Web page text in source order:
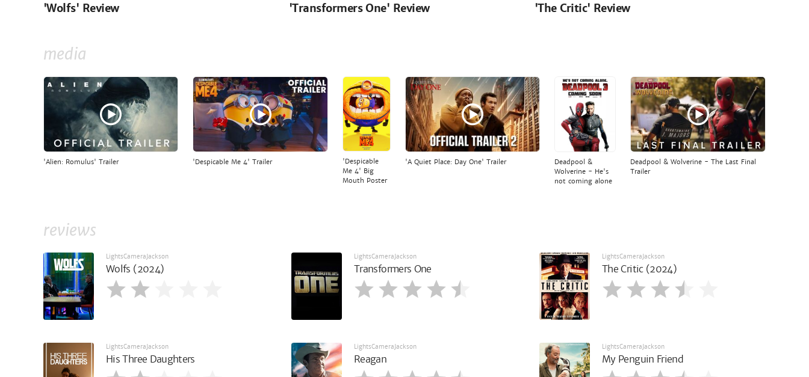
'Wolfs' Review 'Transformers One' Review 'The Critic' Review
media
'Alien: Romulus' Trailer 'Despicable Me 4' Trailer
'Despicable
Me 4' Big
Mouth Poster
'A Quiet Place: Day One' Trailer
Deadpool &
Wolverine - He's
not coming alone
Deadpool & Wolverine - The Last Final
Trailer
reviews
LightsCameraJackson
Wolfs (2024)
LightsCameraJackson
Transformers One
LightsCameraJackson
The Critic (2024)
LightsCameraJackson
His Three Daughters
LightsCameraJackson
Reagan
LightsCameraJackson
My Penguin Friend